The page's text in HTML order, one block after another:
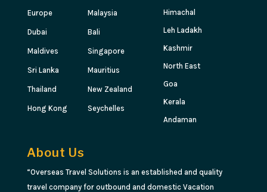
Europe Malaysia
Dubai Bali
Maldives Singapore
Sri Lanka Mauritius
Thailand New Zealand
Hong Kong Seychelles
Himachal
Leh Ladakh
Kashmir
North East
Goa
Kerala
Andaman
About Us
“Overseas Travel Solutions is an established and quality
travel company for outbound and domestic Vacation